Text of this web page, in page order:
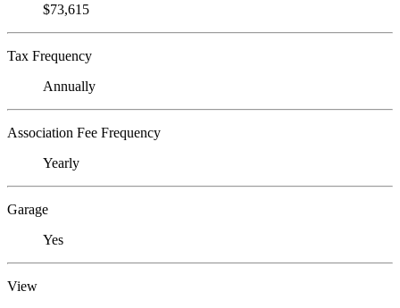
$73,615
Tax Frequency
Annually
Association Fee Frequency
Yearly
Garage
Yes
View